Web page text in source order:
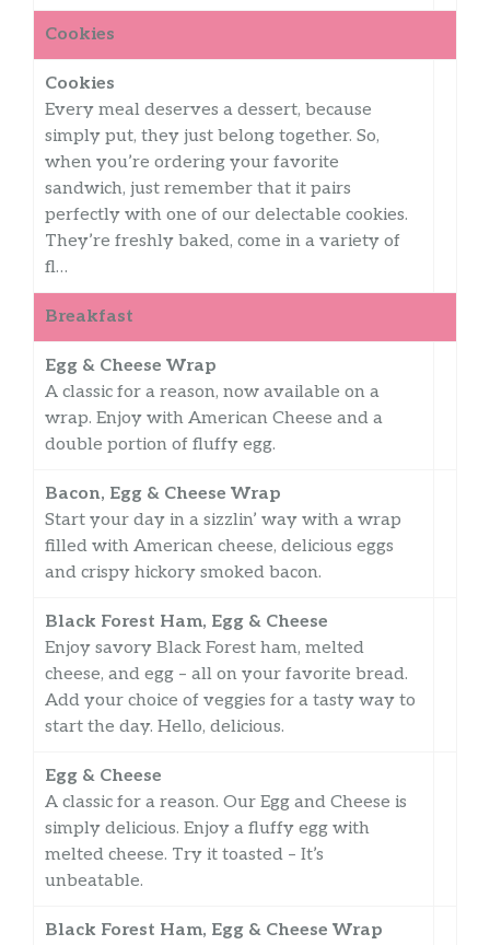
Cookies
Cookies
Every meal deserves a dessert, because
simply put, they just belong together. So,
when you’re ordering your favorite
sandwich, just remember that it pairs
perfectly with one of our delectable cookies.
They’re freshly baked, come in a variety of
fl…
Breakfast
Egg & Cheese Wrap
A classic for a reason, now available on a
wrap. Enjoy with American Cheese and a
double portion of fluffy egg.
Bacon, Egg & Cheese Wrap
Start your day in a sizzlin’ way with a wrap
filled with American cheese, delicious eggs
and crispy hickory smoked bacon.
Black Forest Ham, Egg & Cheese
Enjoy savory Black Forest ham, melted
cheese, and egg – all on your favorite bread.
Add your choice of veggies for a tasty way to
start the day. Hello, delicious.
Egg & Cheese
A classic for a reason. Our Egg and Cheese is
simply delicious. Enjoy a fluffy egg with
melted cheese. Try it toasted – It’s
unbeatable.
Black Forest Ham, Egg & Cheese Wrap